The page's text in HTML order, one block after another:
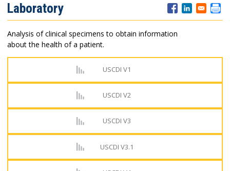
Menu
Laboratory
Analysis of clinical specimens to obtain information
about the health of a patient.
USCDI V1
USCDI V2
USCDI V3
USCDI V3.1